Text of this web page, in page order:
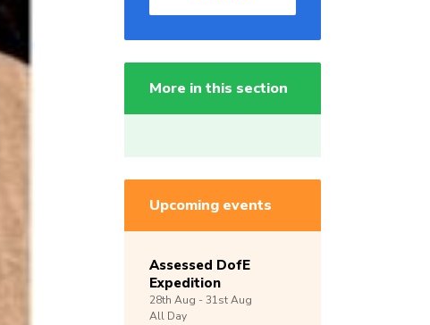
More in this section
Upcoming events
Assessed DofE
Expedition
28th Aug -31stAug
All Day